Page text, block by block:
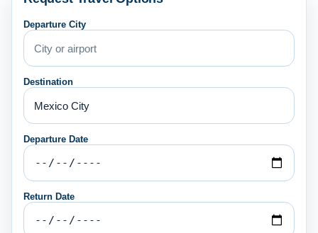
Departure City
Destination
Departure Date
Return Date